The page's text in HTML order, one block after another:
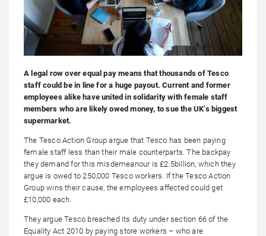
A legal row over equal pay means that thousands of Tesco
staff could be in line for a huge payout. Current and former
employees alike have united in solidarity with female staff
members who are likely owed money, to sue the UK’s biggest
supermarket.
The Tesco Action Group argue that Tesco has been paying
female staff less than their male counterparts. The backpay
they demand for this misdemeanour is £2.5billion, which they
argue is owed to 250,000 Tesco workers. If the Tesco Action
Group wins their cause, the employees affected could get
£10,000 each.
They argue Tesco breached its duty under section 66 of the
Equality Act 2010 by paying store workers – who are